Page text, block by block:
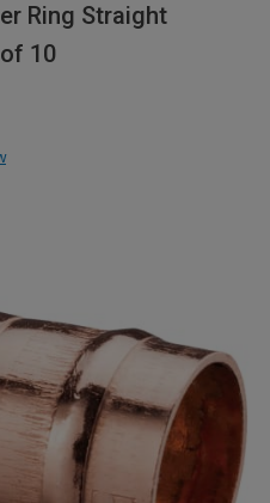
Ring Straight
10